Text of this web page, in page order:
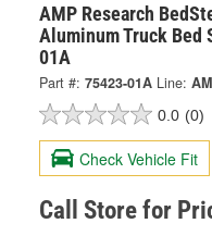
AMP Research
Aluminum Truck Bed
01A
Part #: 75423-01A Line:
0.0 (0)
Check Vehicle Fit
Call Store for